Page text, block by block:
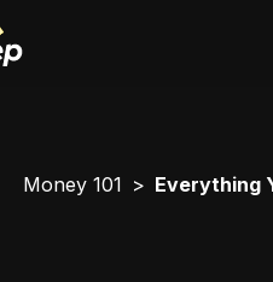
Money 101 Everything